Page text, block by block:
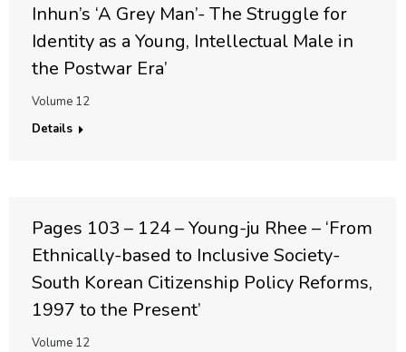
Inhun’s ‘A Grey Man’- The Struggle for
Identity as a Young, Intellectual Male in
the Postwar Era’
Volume 12
Details
Pages 103 – 124 – Young-ju Rhee – ‘From
Ethnically-based to Inclusive Society-
South Korean Citizenship Policy Reforms,
1997 to the Present’
Volume 12